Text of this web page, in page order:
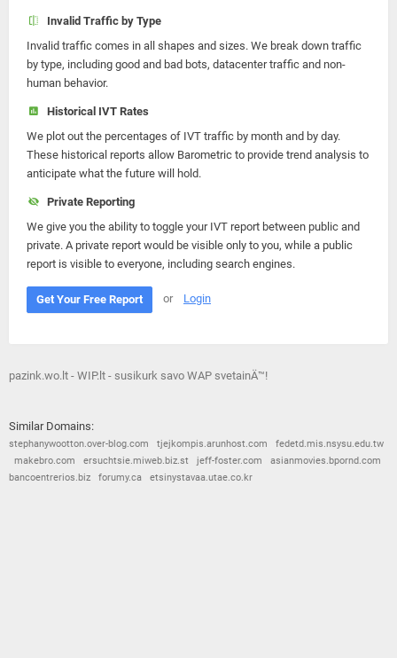
Invalid Traffic by Type
Invalid traffic comes in all shapes and sizes. We break down traffic
by type, including good and bad bots, datacenter traffic and non-
human behavior.
Historical IVT Rates
We plot out the percentages of IVT traffic by month and by day.
These historical reports allow Barometric to provide trend analysis to
anticipate what the future will hold.
Private Reporting
We give you the ability to toggle your IVT report between public and
private. A private report would be visible only to you, while a public
report is visible to everyone, including search engines.
Get Your Free Report or Login
pazink.wo.lt - WIP.lt - susikurk savo WAP svetainÄ™!
Similar Domains:
stephanywootton.over-blog.com tjejkompis.arunhost.com
fedetd.mis.nsysu.edu.tw
makebro.com
ersuchtsie.miweb.biz.st jeff-foster.com
asianmovies.bpornd.com
bancoentrerios.biz
forumy.ca etsinystavaa.utae.co.kr